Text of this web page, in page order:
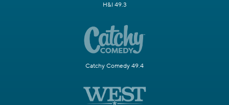
H&I 49.3
Catchy Comedy 49.4